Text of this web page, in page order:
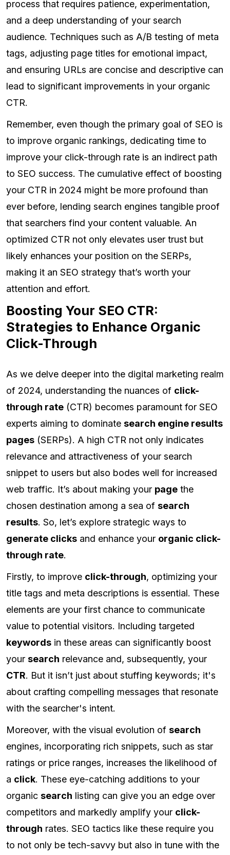
process that requires patience, experimentation,
and a deep understanding of your search
audience. Techniques such as A/B testing of meta
tags, adjusting page titles for emotional impact,
and ensuring URLs are concise and descriptive can
lead to significant improvements in your organic
CTR.
Remember, even though the primary goal of SEO is
to improve organic rankings, dedicating time to
improve your click-through rate is an indirect path
to SEO success. The cumulative effect of boosting
your CTR in 2024 might be more profound than
ever before, lending search engines tangible proof
that searchers find your content valuable. An
optimized CTR not only elevates user trust but
likely enhances your position on the SERPs,
making it an SEO strategy that’s worth your
attention and effort.
Boosting Your SEO CTR:
Strategies to Enhance Organic
Click-Through
As we delve deeper into the digital marketing realm
of 2024, understanding the nuances of click-
through rate (CTR) becomes paramount for SEO
experts aiming to dominate search engine results
pages (SERPs). A high CTR not only indicates
relevance and attractiveness of your search
snippet to users but also bodes well for increased
web traffic. It’s about making your page the
chosen destination among a sea of search
results. So, let’s explore strategic ways to
generate clicks and enhance your organic click-
through rate.
Firstly, to improve click-through, optimizing your
title tags and meta descriptions is essential. These
elements are your first chance to communicate
value to potential visitors. Including targeted
keywords in these areas can significantly boost
your search relevance and, subsequently, your
CTR. But it isn’t just about stuffing keywords; it's
about crafting compelling messages that resonate
with the searcher's intent.
Moreover, with the visual evolution of search
engines, incorporating rich snippets, such as star
ratings or price ranges, increases the likelihood of
a click. These eye-catching additions to your
organic search listing can give you an edge over
competitors and markedly amplify your click-
through rates. SEO tactics like these require you
to not only be tech-savvy but also in tune with the